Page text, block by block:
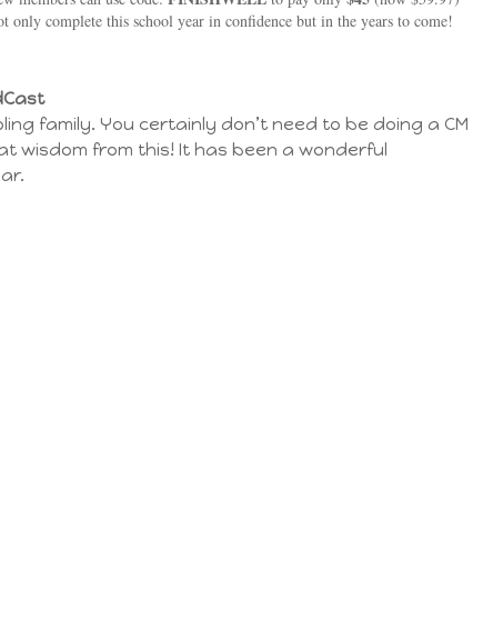
complete this school year in confidence but in the years to come!
family. You certainly don’t need to be doing a CM
wisdom from this! It has been a wonderful